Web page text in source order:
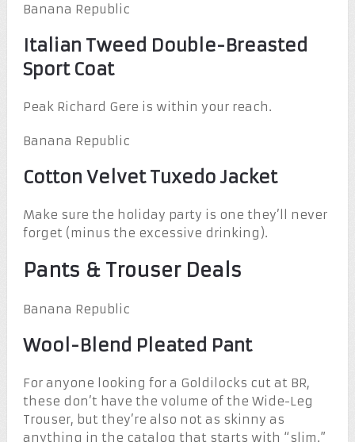
Banana Republic
Italian Tweed Double-Breasted
Sport Coat
Peak Richard Gere is within your reach.
Banana Republic
Cotton Velvet Tuxedo Jacket
Make sure the holiday party is one they’ll never
forget (minus the excessive drinking).
Pants & Trouser Deals
Banana Republic
Wool-Blend Pleated Pant
For anyone looking for a Goldilocks cut at BR,
these don’t have the volume of the Wide-Leg
Trouser, but they’re also not as skinny as
anything in the catalog that starts with “slim.”